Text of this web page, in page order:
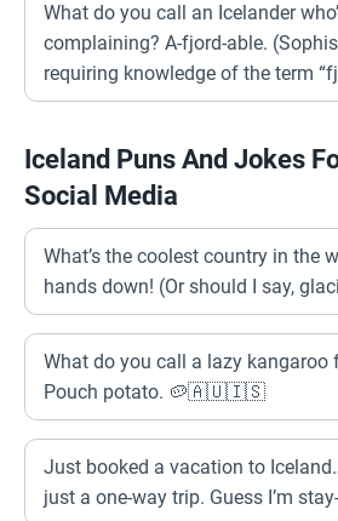
What do you call an Icelander
complaining? A-fjord-able.
requiring knowledge of the term
Iceland Puns And Jokes
Social Media
What’s the coolest country in the
hands down! (Or should I say,
What do you call a lazy kangaroo
Pouch potato. 🥔🇦🇺🇮🇸
Just booked a vacation to
just a one-way trip. Guess I’m